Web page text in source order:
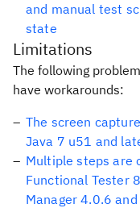
and manual test
state
Limitations
The following
have workarounds:
The screen
Java 7 u51 and
Multiple steps are
Functional Tester
Manager 4.0.6